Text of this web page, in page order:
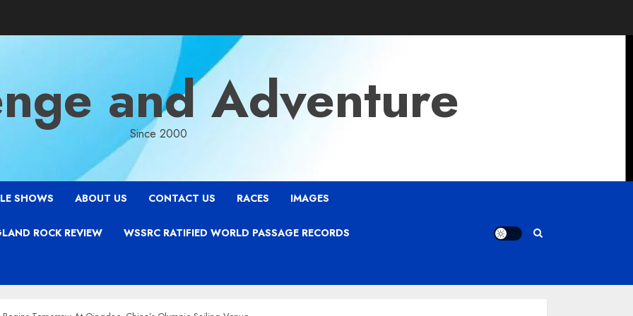
and Adventure
Since 2000
SHOWS ABOUT US CONTACT US RACES IMAGES
ROCK REVIEW WSSRC RATIFIED WORLD PASSAGE RECORDS